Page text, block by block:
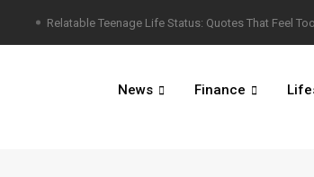
Relatable Teenage Life Status: Quotes That Feel
News Finance